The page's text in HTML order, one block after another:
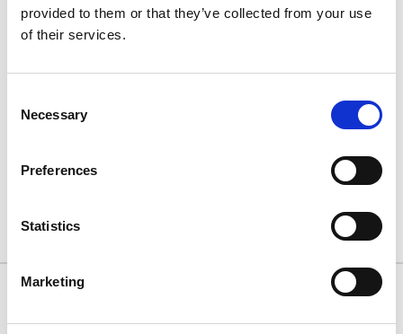
provided to them or that they’ve collected from your use
of their services.
Selection
Necessary
Preferences
Statistics
Marketing
FIAT PANDA 03-11 - Air 1
Roof Rack Set
West Carr Lane